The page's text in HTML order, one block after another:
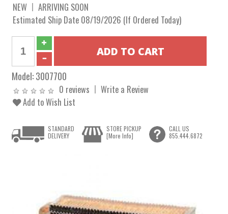
NEW
ARRIVING SOON
Estimated Ship Date 08/19/2026 (If Ordered Today)
Model:3007700
0 reviews
Write a Review
Add to Wish List
STANDARD
DELIVERY
STORE PICKUP
[More Info]
CALL US
855.444.6872